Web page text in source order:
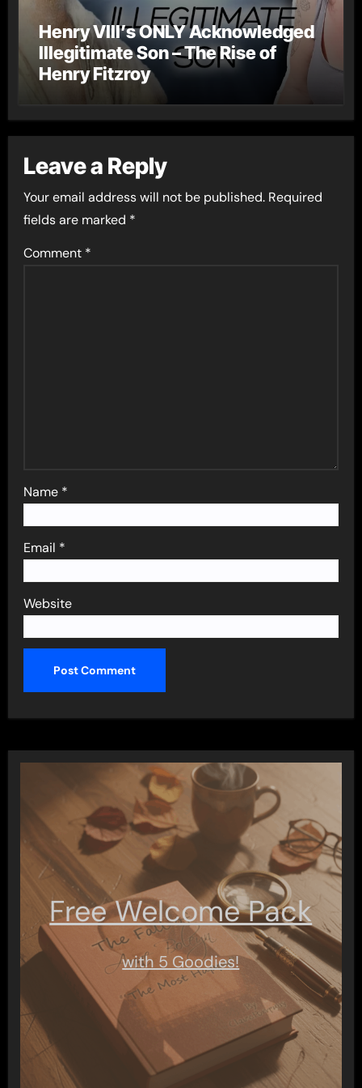
Henry VIII’s ONLY Acknowledged
Illegitimate Son – The Rise of
Henry Fitzroy
Leave a Reply
Your email address will not be published. Required
fields are marked *
Comment *
Name *
Email *
Website
Free Welcome Pack
with 5 Goodies!